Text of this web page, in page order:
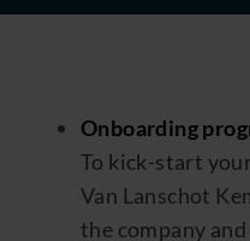
Onboarding
To kick-start
Van Lanschot
the company